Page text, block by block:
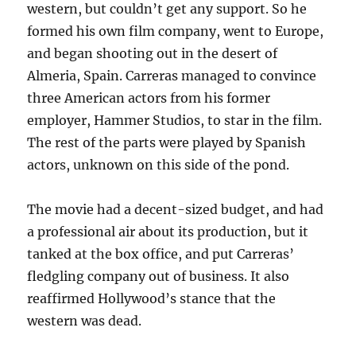
western, but couldn’t get any support. So he
formed his own film company, went to Europe,
and began shooting out in the desert of
Almeria, Spain. Carreras managed to convince
three American actors from his former
employer, Hammer Studios, to star in the film.
The rest of the parts were played by Spanish
actors, unknown on this side of the pond.
The movie had a decent-sized budget, and had
a professional air about its production, but it
tanked at the box office, and put Carreras’
fledgling company out of business. It also
reaffirmed Hollywood’s stance that the
western was dead.